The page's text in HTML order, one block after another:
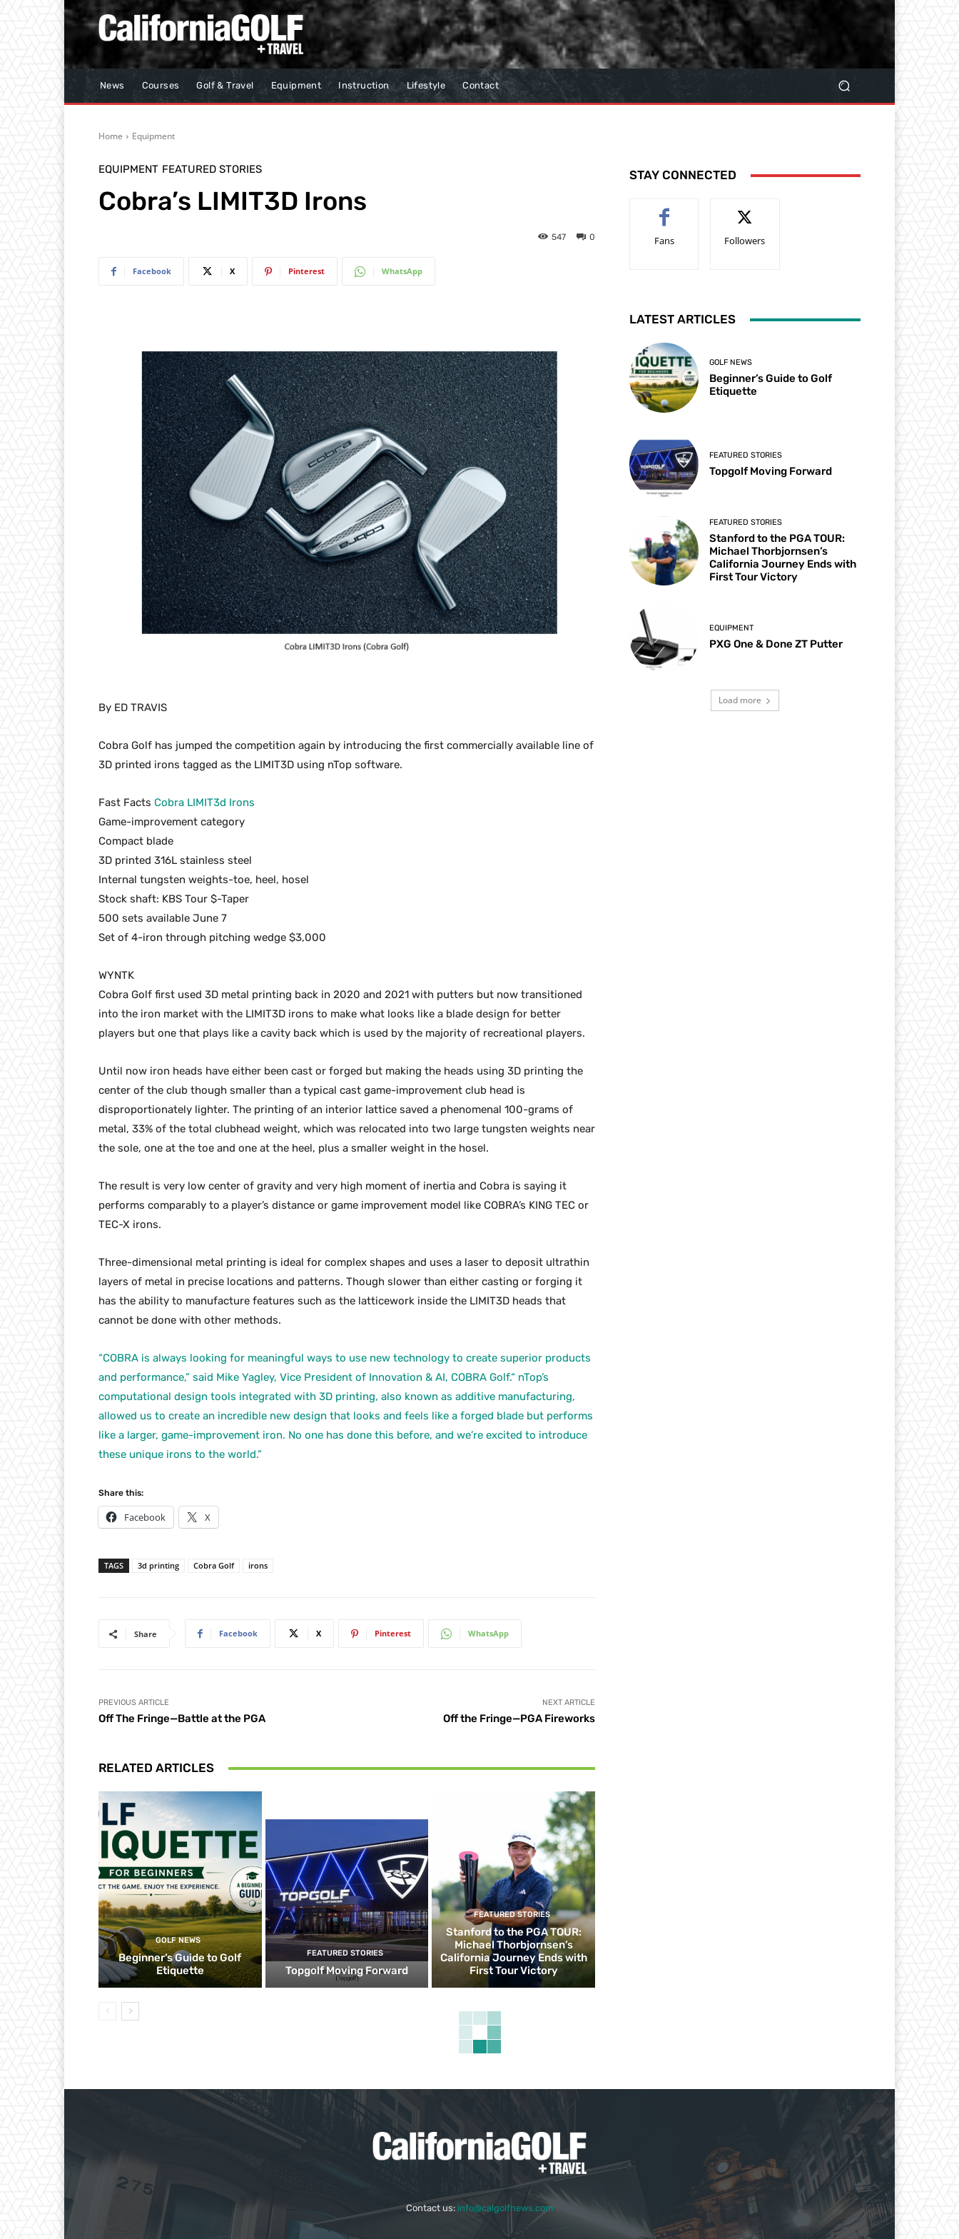
News Courses Golf & Travel Equipment Instruction Lifestyle Contact
Home Equipment
EQUIPMENT FEATURED STORIES
Cobra’s LIMIT3D Irons
0
547
Facebook X Pinterest WhatsApp
By ED TRAVIS
Cobra Golf has jumped the competition again by introducing the first commercially available line of
3D printed irons tagged as the LIMIT3D using nTop software.
Fast Facts Cobra LIMIT3d Irons
Game-improvement category
Compact blade
3D printed 316L stainless steel
Internal tungsten weights-toe, heel, hosel
Stock shaft: KBS Tour $-Taper
500 sets available June 7
Set of 4-iron through pitching wedge $3,000
WYNTK
Cobra Golf first used 3D metal printing back in 2020 and 2021 with putters but now transitioned
into the iron market with the LIMIT3D irons to make what looks like a blade design for better
players but one that plays like a cavity back which is used by the majority of recreational players.
Until now iron heads have either been cast or forged but making the heads using 3D printing the
center of the club though smaller than a typical cast game-improvement club head is
disproportionately lighter. The printing of an interior lattice saved a phenomenal 100-grams of
metal, 33% of the total clubhead weight, which was relocated into two large tungsten weights near
the sole, one at the toe and one at the heel, plus a smaller weight in the hosel.
The result is very low center of gravity and very high moment of inertia and Cobra is saying it
performs comparably to a player’s distance or game improvement model like COBRA’s KING TEC or
TEC-X irons.
Three-dimensional metal printing is ideal for complex shapes and uses a laser to deposit ultrathin
layers of metal in precise locations and patterns. Though slower than either casting or forging it
has the ability to manufacture features such as the latticework inside the LIMIT3D heads that
cannot be done with other methods.
“COBRA is always looking for meaningful ways to use new technology to create superior products
and performance,” said Mike Yagley, Vice President of Innovation & AI, COBRA Golf.“ nTop’s
computational design tools integrated with 3D printing, also known as additive manufacturing,
allowed us to create an incredible new design that looks and feels like a forged blade but performs
like a larger, game-improvement iron. No one has done this before, and we’re excited to introduce
these unique irons to the world.”
Share this:
Facebook X
TAGS 3d printing Cobra Golf irons
Share Facebook X Pinterest WhatsApp
PREVIOUS ARTICLE
Off The Fringe—Battle at the PGA
NEXT ARTICLE
Off the Fringe—PGA Fireworks
RELATED ARTICLES
GOLF NEWS
Beginner’s Guide to Golf
Etiquette
FEATURED STORIES
Topgolf Moving Forward
FEATURED STORIES
Stanford to the PGA TOUR:
Michael Thorbjornsen’s
California Journey Ends with
First Tour Victory
STAY CONNECTED
Fans Followers
LATEST ARTICLES
GOLF NEWS
Beginner’s Guide to Golf
Etiquette
FEATURED STORIES
Topgolf Moving Forward
FEATURED STORIES
Stanford to the PGA TOUR:
Michael Thorbjornsen’s
California Journey Ends with
First Tour Victory
EQUIPMENT
PXG One & Done ZT Putter
Load more
Contact us: info@calgolfnews.com